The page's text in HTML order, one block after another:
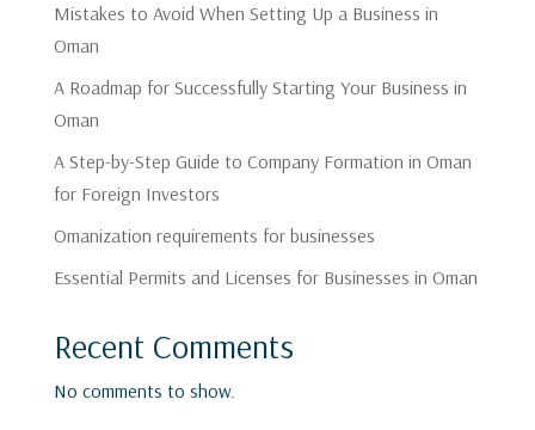
Mistakes to Avoid When Setting Up a Business in
Oman
A Roadmap for Successfully Starting Your Business in
Oman
A Step-by-Step Guide to Company Formation in Oman
for Foreign Investors
Omanization requirements for businesses
Essential Permits and Licenses for Businesses in Oman
Recent Comments
No comments to show.